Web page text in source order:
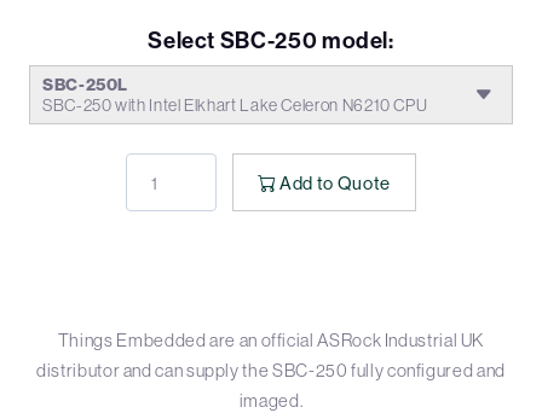
Select SBC-250 model:
SBC-250L
SBC-250 with Intel Elkhart Lake Celeron N6210 CPU
Add to Quote
Things Embedded are an official ASRock Industrial UK
distributor and can supply the SBC-250 fully configured and
imaged.